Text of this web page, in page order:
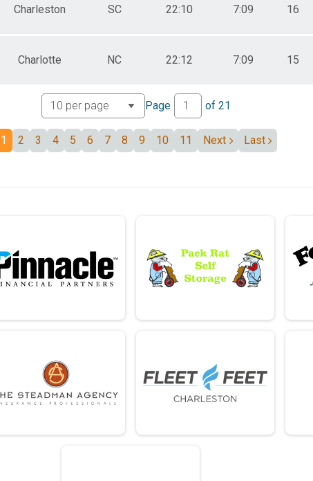
Charleston SC 22:10 7:09 16
Charlotte NC 22:12 7:09 15
Page of 21
1 2 3 4 5 6 7 8 9 10 11 Next Last